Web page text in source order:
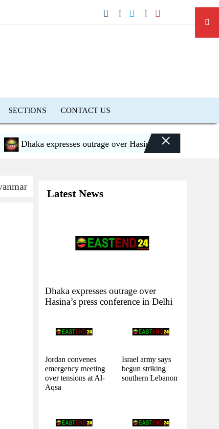
SECTIONS CONTACT US
expresses outrage over Hasina’s press conference in
×
Latest News
Dhaka expresses outrage over
Hasina’s press conference in Delhi
Jordan convenes
emergency meeting
over tensions at Al-
Aqsa
Israel army says
begun striking
southern Lebanon